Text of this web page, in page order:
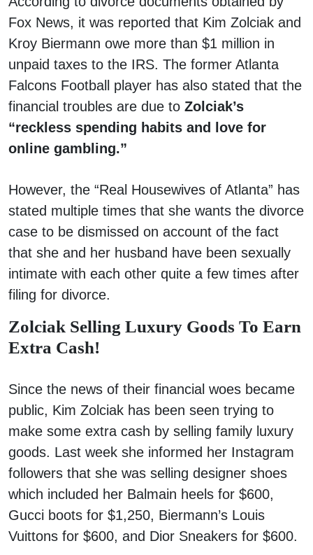
Fox News, it was reported that Kim Zolciak and
Kroy Biermann owe more than $1 million in
unpaid taxes to the IRS. The former Atlanta
Falcons Football player has also stated that the
financial troubles are due to Zolciak’s
“reckless spending habits and love for
online gambling.”
However, the “Real Housewives of Atlanta” has
stated multiple times that she wants the divorce
case to be dismissed on account of the fact
that she and her husband have been sexually
intimate with each other quite a few times after
filing for divorce.
Zolciak Selling Luxury Goods To Earn
Extra Cash!
Since the news of their financial woes became
public, Kim Zolciak has been seen trying to
make some extra cash by selling family luxury
goods. Last week she informed her Instagram
followers that she was selling designer shoes
which included her Balmain heels for $600,
Gucci boots for $1,250, Biermann’s Louis
Vuittons for $600, and Dior Sneakers for $600.